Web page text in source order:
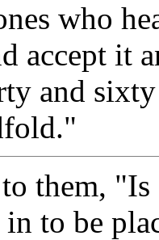
who
accept it
and sixty
them, "Is
to be